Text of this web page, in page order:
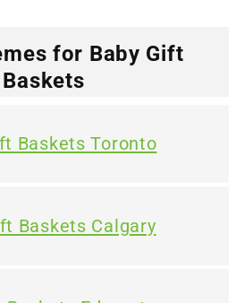
for Baby Gift
Baskets
Baskets Toronto
Baskets Calgary